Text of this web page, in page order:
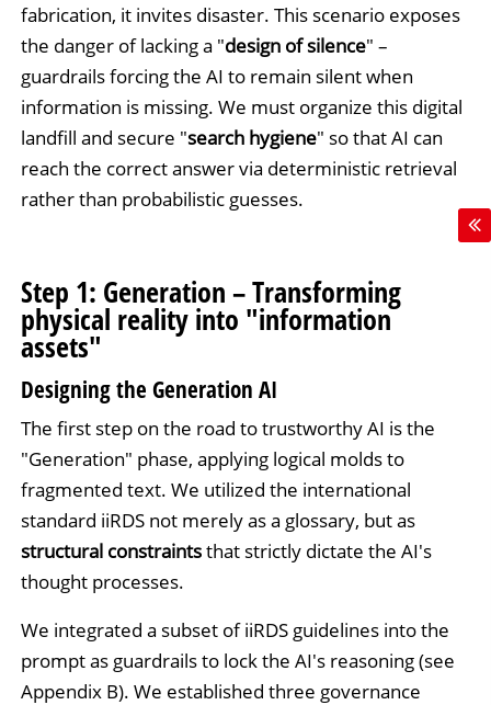
fabrication, it invites disaster. This scenario exposes
the danger of lacking a "design of silence" –
guardrails forcing the AI to remain silent when
information is missing. We must organize this digital
landfill and secure "search hygiene" so that AI can
reach the correct answer via deterministic retrieval
rather than probabilistic guesses.
Step 1: Generation – Transforming
physical reality into "information
assets"
Designing the Generation AI
The first step on the road to trustworthy AI is the
"Generation" phase, applying logical molds to
fragmented text. We utilized the international
standard iiRDS not merely as a glossary, but as
structural constraintsthat strictly dictate the AI's
thought processes.
We integrated a subset of iiRDS guidelines into the
prompt as guardrails to lock the AI's reasoning (see
Appendix B). We established three governance